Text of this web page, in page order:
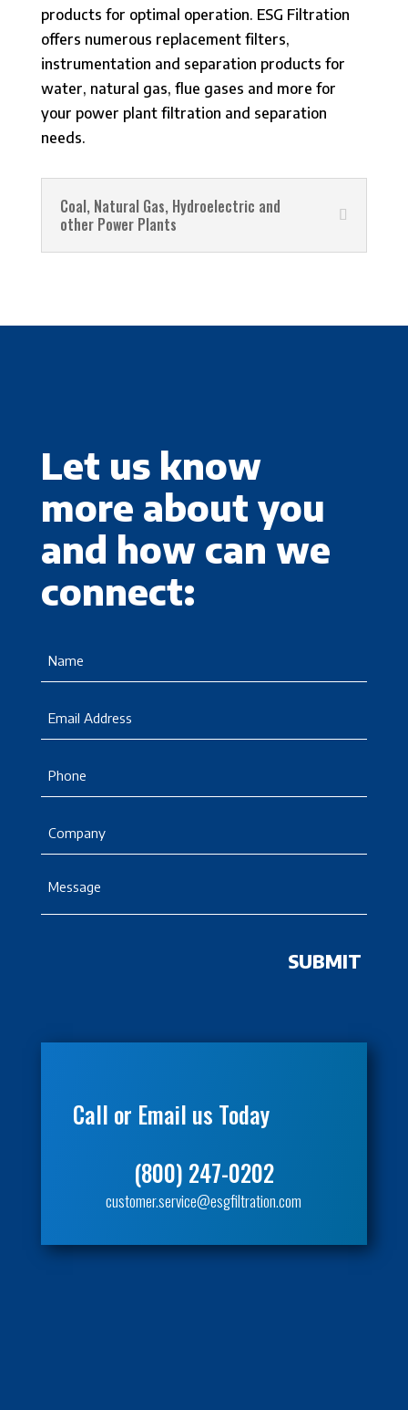
products for optimal operation. ESG Filtration
offers numerous replacement filters,
instrumentation and separation products for
water, natural gas, flue gases and more for
your power plant filtration and separation
needs.
Coal, Natural Gas, Hydroelectric and
other Power Plants
Let us know
more about you
and how can we
connect:
Message
Call or Email us Today
(800) 247-0202
customer.service@esgfiltration.com